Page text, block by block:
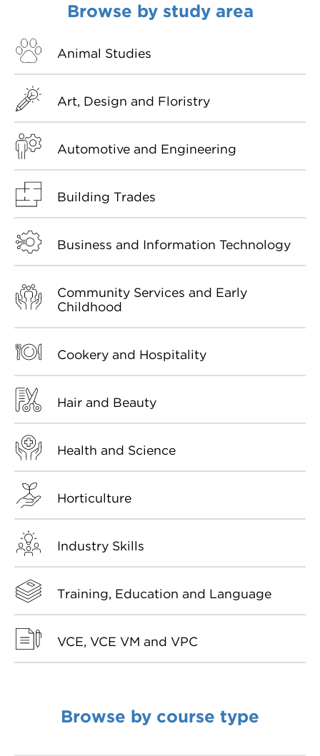
Browse by study area
Animal Studies
Art, Design and Floristry
Automotive and Engineering
Building Trades
Business and Information Technology
Community Services and Early
Childhood
Cookery and Hospitality
Hair and Beauty
Health and Science
Horticulture
Industry Skills
Training, Education and Language
VCE, VCE VM and VPC
Browse by course type
VDSS courses
Werribee courses
Information Nights
More information
and Credit Transfers
Apprenticeships and traineeships
Disability Transition for School Students
VET Delivered to School Students
Library